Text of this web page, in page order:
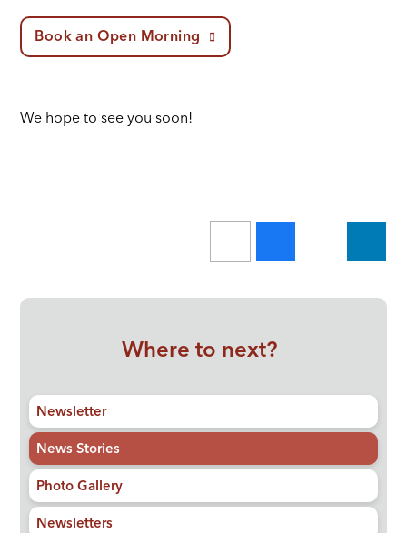
Book an Open Morning
We hope to see you soon!
Where to next?
Newsletter
News Stories
Photo Gallery
Newsletters